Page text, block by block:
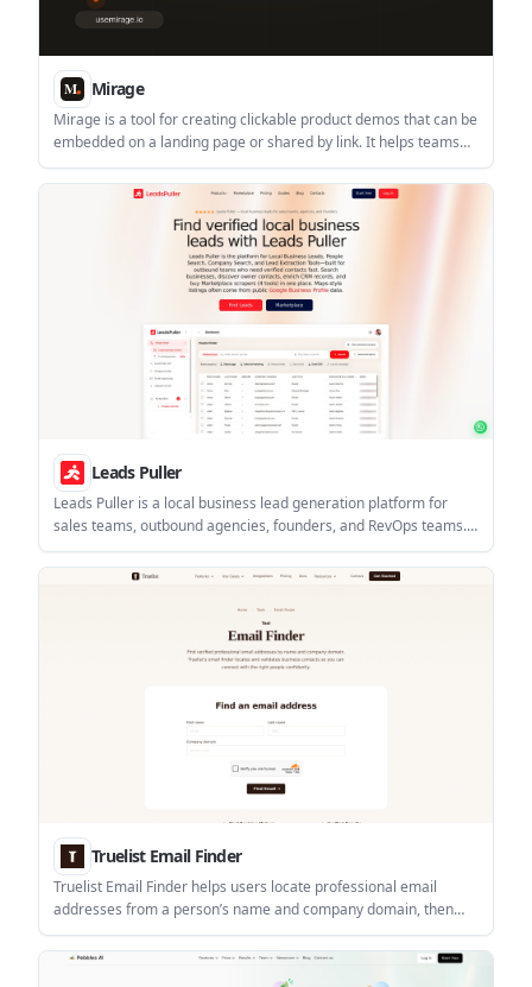
Mirage
Mirage is a tool for creating clickable product demos that can be
embedded on a landing page or shared by link. It helps teams
show a product flow before a sales call and track how buyers
engage with it.
Leads Puller
Leads Puller is a local business lead generation platform for
sales teams, outbound agencies, founders, and RevOps teams.
It combines people search, company search, CRM enrichment,
and Marketplace lead extraction tools, with API access for
Truelist Email Finder
Truelist Email Finder helps users locate professional email
addresses from a person’s name and company domain, then
verify the result before outreach. It sits within Truelist’s broader
email validation platform for lists, forms, and API workflows.